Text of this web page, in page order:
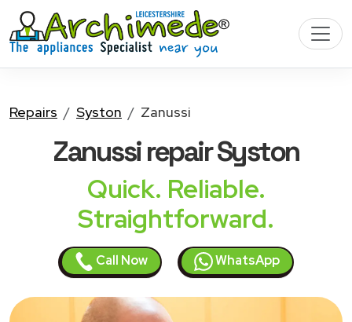
Repairs Syston Zanussi
Zanussirepair Syston
Quick. Reliable.
Straightforward.
Call Now WhatsApp